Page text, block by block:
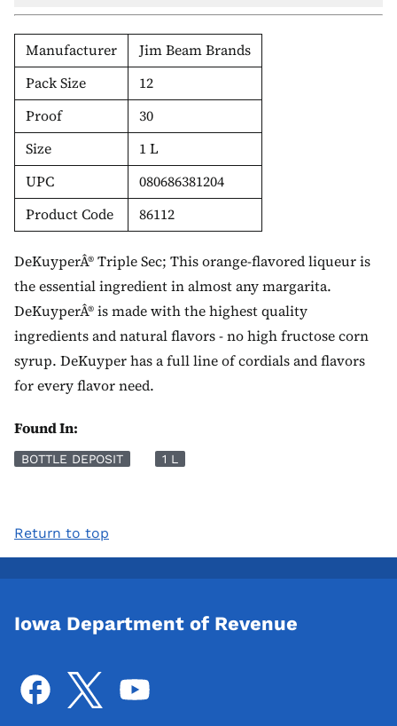
Manufacturer
Jim Beam Brands
Pack Size
12
Proof
30
Size
1 L
UPC
080686381204
Product Code
86112
DeKuyperÂ® Triple Sec; This orange-flavored liqueur is
the essential ingredient in almost any margarita.
DeKuyperÂ® is made with the highest quality
ingredients and natural flavors - no high fructose corn
syrup. DeKuyper has a full line of cordials and flavors
for every flavor need.
Found In:
BOTTLE DEPOSIT 1 L
Return to top
Iowa Department of Revenue